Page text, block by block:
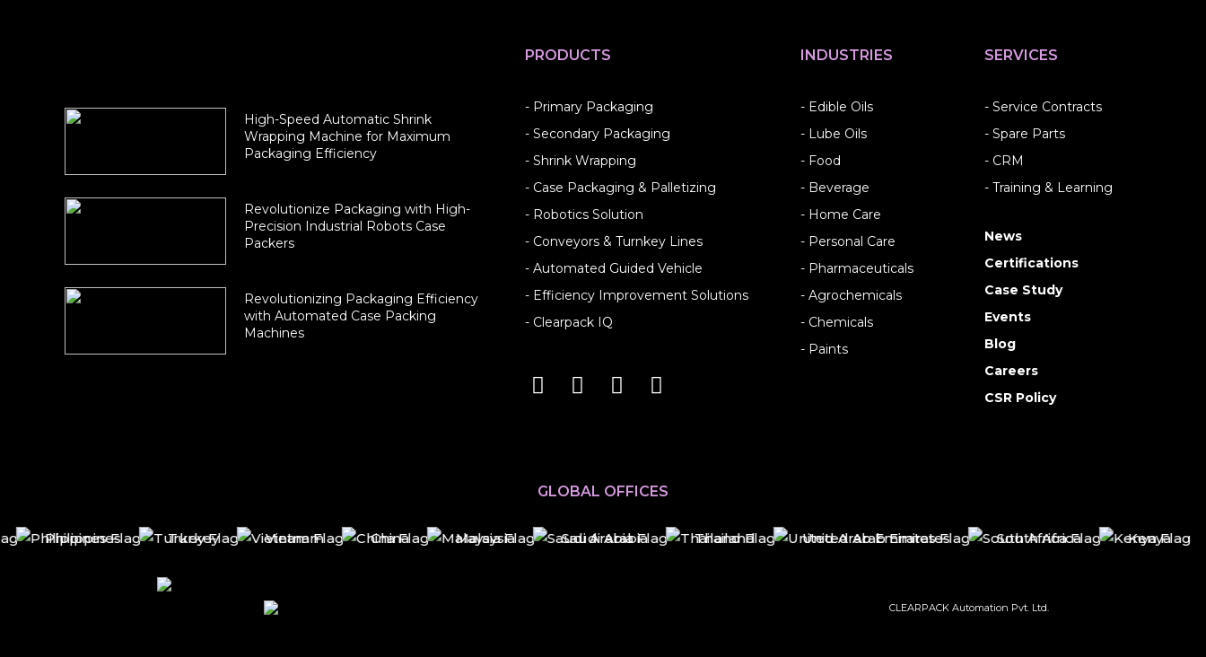
High-Speed Automatic Shrink
Wrapping Machine for Maximum
Packaging Efficiency
Revolutionize Packaging with High-
Precision Industrial Robots Case
Packers
Revolutionizing Packaging Efficiency
with Automated Case Packing
Machines
PRODUCTS
- Primary Packaging
- Secondary Packaging
- Shrink Wrapping
- Case Packaging & Palletizing
- Robotics Solution
- Conveyors & Turnkey Lines
- Automated Guided Vehicle
- Efficiency Improvement Solutions
- Clearpack IQ
INDUSTRIES
- Edible Oils
- Lube Oils
- Food
- Beverage
- Home Care
- Personal Care
- Pharmaceuticals
- Agrochemicals
- Chemicals
- Paints
SERVICES
- Service Contracts
- Spare Parts
- CRM
- Training & Learning
News
Certifications
Case Study
Events
Blog
Careers
CSR Policy
GLOBAL OFFICES
Philippines Turkey Vietnam China Malaysia Saudi Arabia Thailand United Arab Emirates South Africa Kenya
CLEARPACK Automation Pvt. Ltd.